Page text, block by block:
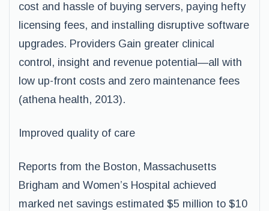
cost and hassle of buying servers, paying hefty
licensing fees, and installing disruptive software
upgrades. Providers Gain greater clinical
control, insight and revenue potential—all with
low up-front costs and zero maintenance fees
(athena health, 2013).
Improved quality of care
Reports from the Boston, Massachusetts
Brigham and Women’s Hospital achieved
marked net savings estimated $5 million to $10